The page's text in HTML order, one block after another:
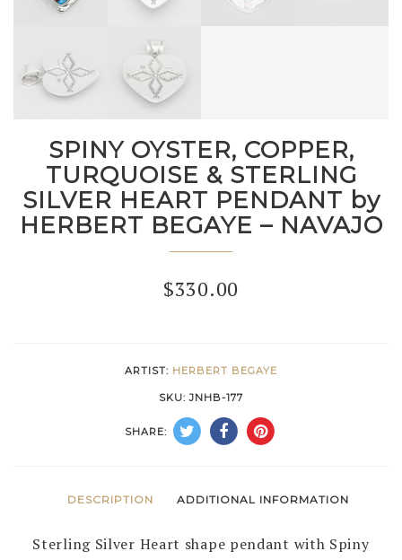
SPINY OYSTER, COPPER,
TURQUOISE & STERLING
SILVER HEART PENDANT by
HERBERT BEGAYE – NAVAJO
$330.00
ARTIST: HERBERT BEGAYE
SKU:JNHB-177
SHARE:
DESCRIPTION ADDITIONAL INFORMATION
Sterling Silver Heart shape pendant with Spiny